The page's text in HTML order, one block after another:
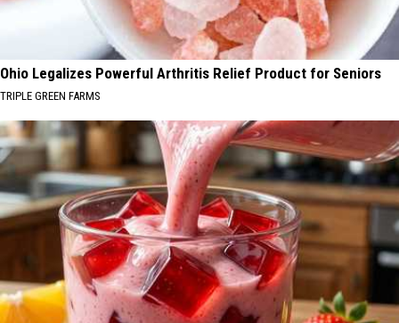
Ohio Legalizes Powerful Arthritis Relief Product for Seniors
TRIPLE GREEN FARMS